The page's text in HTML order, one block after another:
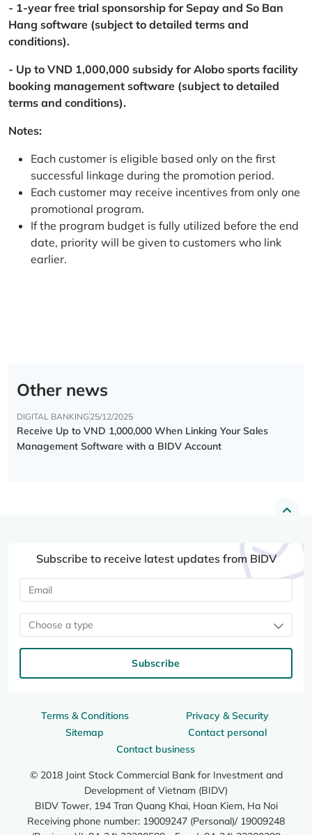
- 1-year free trial sponsorship for Sepay and So Ban
Hang software (subject to detailed terms and
conditions).
- Up to VND 1,000,000 subsidy for Alobo sports facility
booking management software (subject to detailed
terms and conditions).
Notes:
Each customer is eligible based only on the first
successful linkage during the promotion period.
Each customer may receive incentives from only one
promotional program.
If the program budget is fully utilized before the end
date, priority will be given to customers who link
earlier.
Other news
DIGITAL BANKING 25/12/2025
Receive Up to VND 1,000,000 When Linking Your Sales
Management Software with a BIDV Account
Terms & Conditions
Privacy & Security
Sitemap
Contact personal
Contact business
© 2018 Joint Stock Commercial Bank for Investment and
Development of Vietnam (BIDV)
BIDV Tower, 194 Tran Quang Khai, Hoan Kiem, Ha Noi
Receiving phone number: 19009247 (Personal)/ 19009248
Subscribe to receive latest updates from BIDV
Choose a type
Subscribe